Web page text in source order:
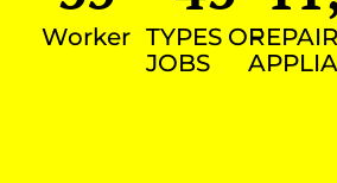
Worker TYPES OF
JOBS